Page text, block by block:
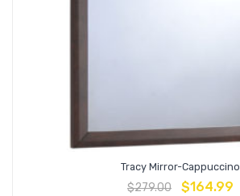
Tracy Mirror-Cappuccino
$279.00 $164.99